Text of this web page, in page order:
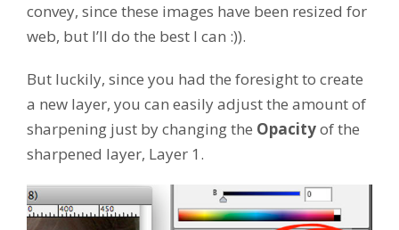
convey, since these images have been resized for
web, but I’ll do the best I can :)).
But luckily, since you had the foresight to create
a new layer, you can easily adjust the amount of
sharpening just by changing the Opacityof the
sharpened layer, Layer 1.